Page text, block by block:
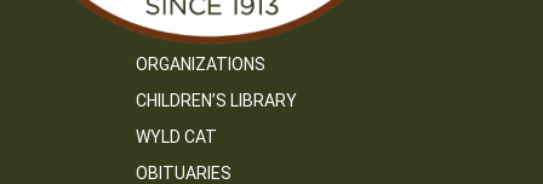
ORGANIZATIONS
CHILDREN’S LIBRARY
WYLD CAT
OBITUARIES